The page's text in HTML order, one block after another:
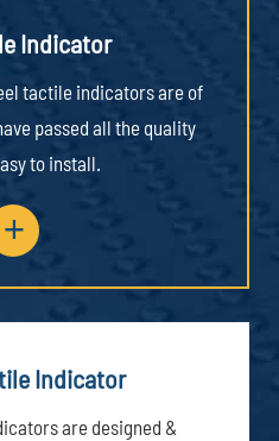
Indicator
tactile indicators are of
passed all the quality
to install.
+
Indicator
are designed &